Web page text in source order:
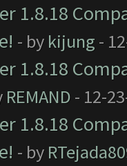
1.8.18
- by kijung -
1.8.18
REMAND - 12-
1.8.18
- by